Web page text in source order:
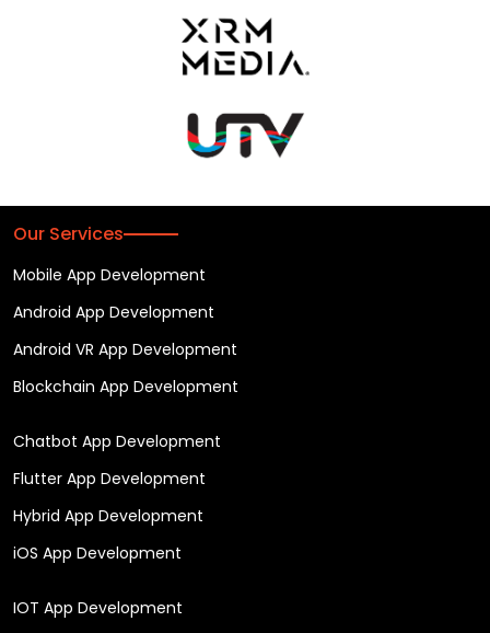
Our Services
Mobile App Development
Android App Development
Android VR App Development
Blockchain App Development
Chatbot App Development
Flutter App Development
Hybrid App Development
iOS App Development
IOT App Development